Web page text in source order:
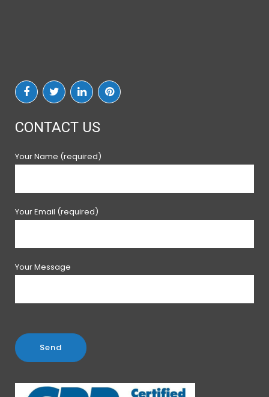
CONTACT US
Your Name (required)
Your Email (required)
Your Message